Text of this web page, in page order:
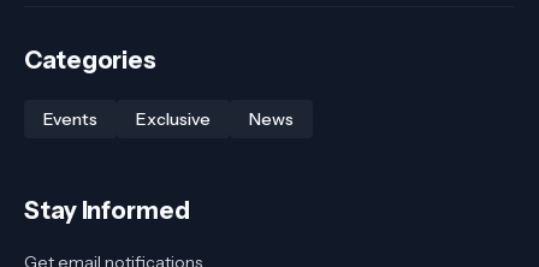
Categories
Events Exclusive News
Stay Informed
Get email notifications